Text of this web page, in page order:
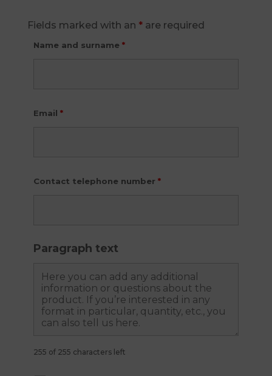
Fields marked with an *are required
Name and surname *
Email *
Contact telephone number *
Paragraph text
255 of 255 characters left